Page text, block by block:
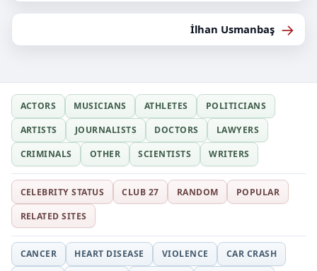
İlhan Usmanbaş →
ACTORS MUSICIANS ATHLETES
POLITICIANS
ARTISTS
JOURNALISTS DOCTORS
LAWYERS
CRIMINALS
OTHER SCIENTISTS WRITERS
CELEBRITY STATUS CLUB 27 RANDOM
POPULAR
RELATED SITES
CANCER HEART DISEASE VIOLENCE
CAR CRASH